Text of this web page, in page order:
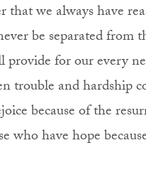
we always have
be separated from
for our every
trouble and hardship
because of the
who have hope